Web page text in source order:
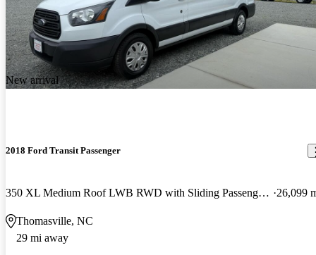
New arrival
2018 Ford Transit Passenger
350 XL Medium Roof LWB RWD with Sliding Passenger-Side Door 26,099
Thomasville, NC
29 mi away